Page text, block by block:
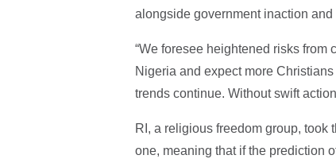
alongside government inaction
“We foresee heightened risks
Nigeria and expect more
trends continue. Without swift
RI, a religious freedom group, took
one, meaning that if the prediction